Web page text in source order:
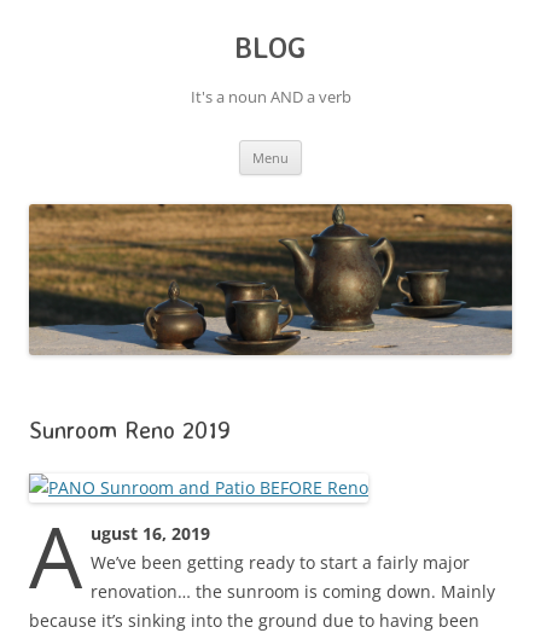
BLOG
It's a noun AND a verb
Menu
Sunroom Reno 2019
A ugust 16, 2019
We’ve been getting ready to start a fairly major
renovation… the sunroom is coming down. Mainly
because it’s sinking into the ground due to having been